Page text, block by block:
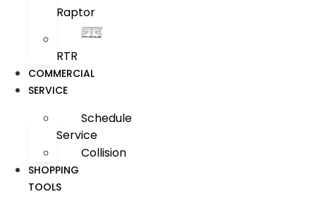
Raptor
RTR
COMMERCIAL
SERVICE
Schedule
Service
Collision
SHOPPING
TOOLS